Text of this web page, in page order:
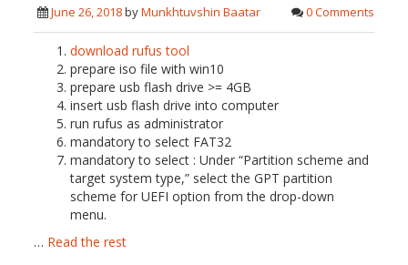
June 26, 2018byMunkhtuvshin Baatar 0 Comments
download rufus tool
prepare iso file with win10
prepare usb flash drive >= 4GB
insert usb flash drive into computer
run rufus as administrator
mandatory to select FAT32
mandatory to select : Under “Partition scheme and
target system type,” select the GPT partition
scheme for UEFI option from the drop-down
menu.
… Read the rest